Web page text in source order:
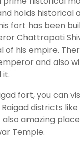
holds historical
fort has been
Chattrapati
of his empire.
and also
it.
fort, you can
districts
amazing
Temple.